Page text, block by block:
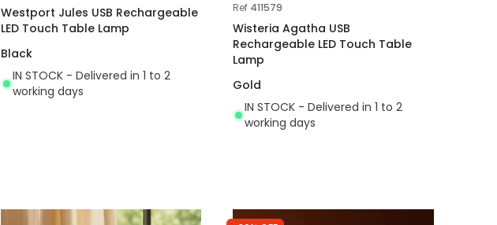
Westport Jules USB Rechargeable
LED Touch Table Lamp
Black
IN STOCK - Delivered in 1 to 2
working days
Ref 411579
Wisteria Agatha USB
Rechargeable LED Touch Table
Lamp
Gold
IN STOCK - Delivered in 1 to 2
working days